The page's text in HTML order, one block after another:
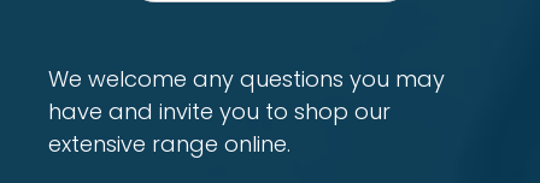
We welcome any questions you may
have and invite you to shop our
extensive range online.